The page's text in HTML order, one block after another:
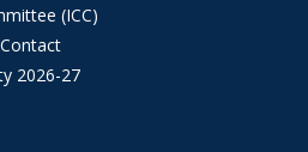
(ICC)
2026-27